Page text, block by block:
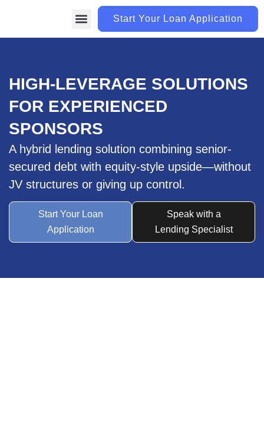
Start Your Loan Application
HIGH-LEVERAGE SOLUTIONS
FOR EXPERIENCED
SPONSORS
A hybrid lending solution combining senior-
secured debt with equity-style upside—without
JV structures or giving up control.
Start Your Loan
Application
Speak with a
Lending Specialist